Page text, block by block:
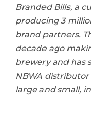
Branded Bills, a
producing 3
brand partners.
decade ago
brewery and has
NBWA
large and small,